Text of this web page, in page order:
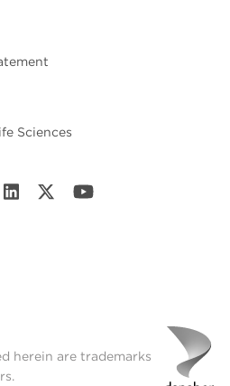
Sciences
herein are trademarks